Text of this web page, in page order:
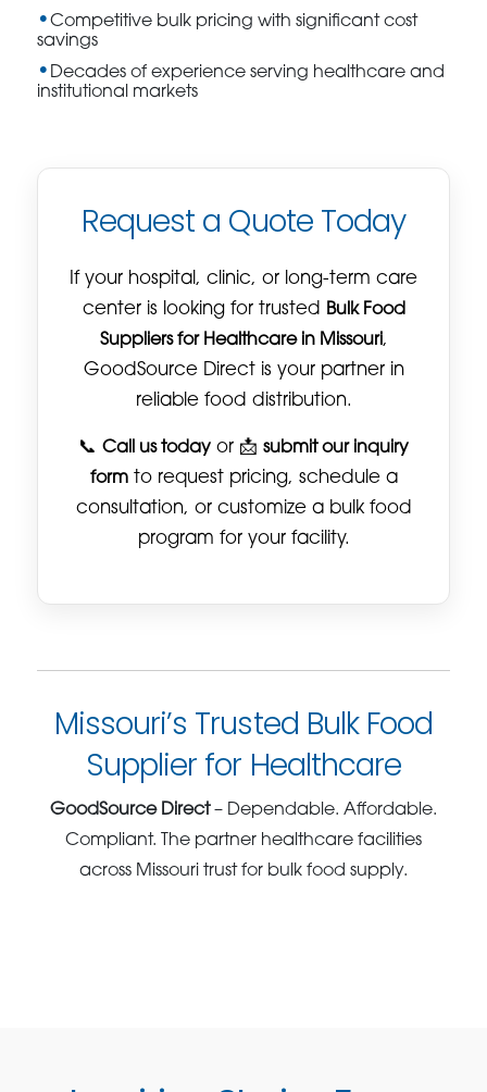
Competitive bulk pricing with significant cost
savings
Decades of experience serving healthcare and
institutional markets
Request a Quote Today
If your hospital, clinic, or long-term care
center is looking for trusted
Bulk Food
Suppliers for Healthcare in Missouri,
GoodSource Direct is your partner in
reliable food distribution.
📞 Call us today or 📩 submit our inquiry
formto request pricing, schedule a
consultation, or customize a bulk food
program for your facility.
Missouri’s Trusted Bulk Food
Supplier for Healthcare
GoodSource Direct– Dependable. Affordable.
Compliant. The partner healthcare facilities
across Missouri trust for bulk food supply.